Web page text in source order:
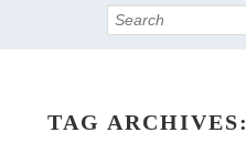
Search
TAG ARCHIVES: